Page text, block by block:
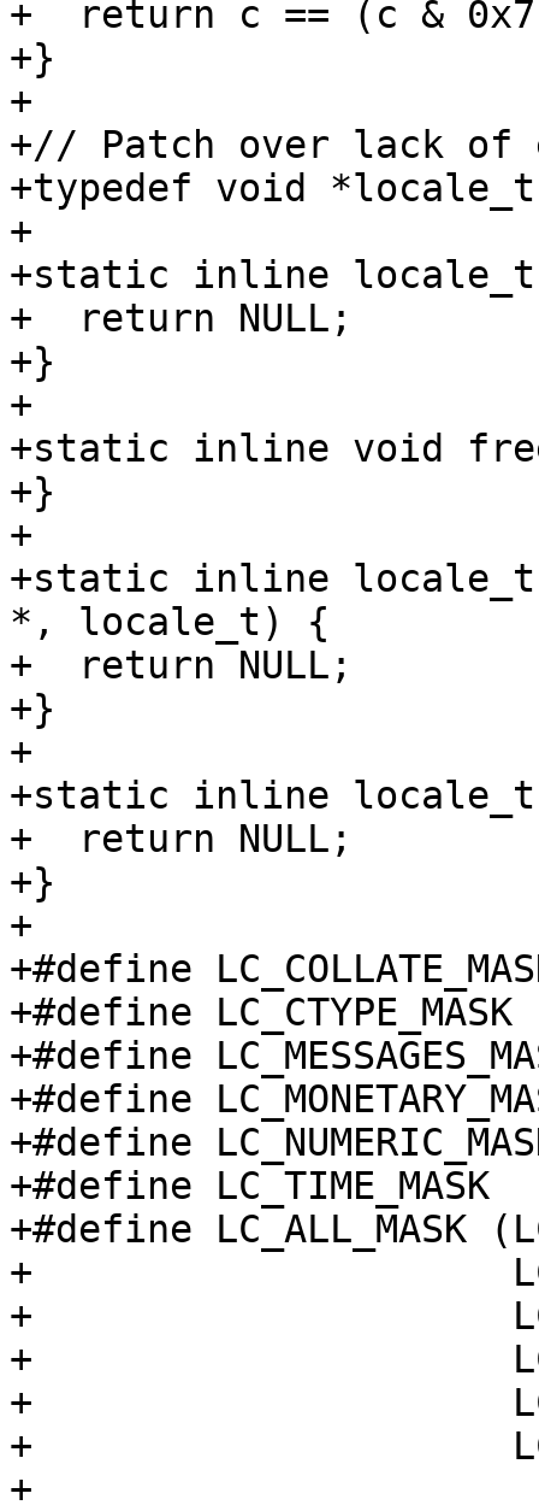
+  return c == (c &
+}
+
+// Patch over lack of
+typedef void
+
+static inline
+  return NULL;
+}
+
+static inline void
+}
+
+static inline locale_t
*, locale_t) {
+  return NULL;
+}
+
+static inline
+  return NULL;
+}
+
+#define
+#define
+#define
+#define
+#define
+#define
+#define LC_ALL_MASK
+
+
+
+
+
+